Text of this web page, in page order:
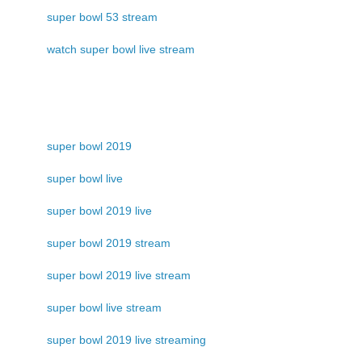
super bowl 53 stream
watch super bowl live stream
super bowl 2019
super bowl live
super bowl 2019 live
super bowl 2019 stream
super bowl 2019 live stream
super bowl live stream
super bowl 2019 live streaming